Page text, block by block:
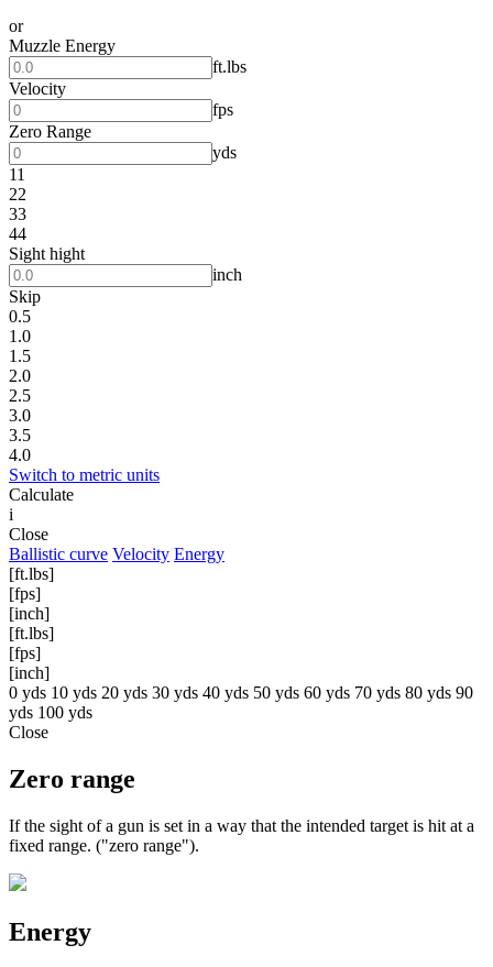
or
Muzzle Energy
ft.lbs
Velocity
fps
Zero Range
yds
11
22
33
44
Sight hight
inch
Skip
0.5
1.0
1.5
2.0
2.5
3.0
3.5
4.0
Switch to metric units
Calculate
i
Close
Ballistic curve Velocity Energy
[ft.lbs]
[fps]
[inch]
[ft.lbs]
[fps]
[inch]
0 yds 10 yds 20 yds 30 yds 40 yds 50 yds 60 yds 70 yds 80 yds 90
yds 100 yds
Close
Zero range
If the sight of a gun is set in a way that the intended target is hit at a
fixed range. ("zero range").
Energy